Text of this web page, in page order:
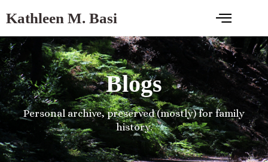
Kathleen M. Basi
Blogs
Personal archive, preserved (mostly) for family
history.